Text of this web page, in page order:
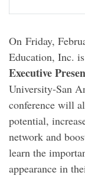
On Friday,
Education, Inc.
Executive
University-San
conference will
potential,
network and
learn the
appearance in